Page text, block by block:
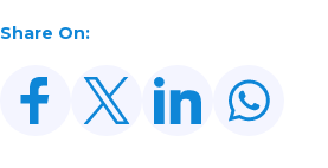
Share On: